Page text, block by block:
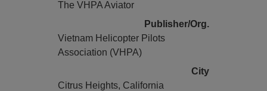
The VHPA Aviator
Publisher/Org.
Vietnam Helicopter Pilots
Association (VHPA)
City
Citrus Heights, California